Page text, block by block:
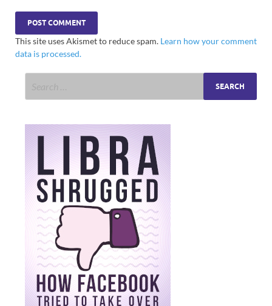
This site uses Akismet to reduce spam. Learn how your comment
data is processed.